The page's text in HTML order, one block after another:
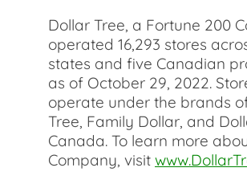
Dollar Tree, a Fortune 200
operated 16,293 stores
states and five Canadian
as of October 29, 2022.
operate under the brands
Tree, Family Dollar, and
Canada. To learn more
Company, visit